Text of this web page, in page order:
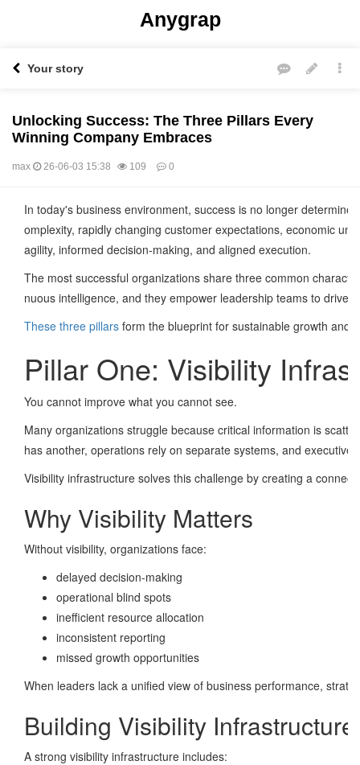
Anygrap
Your story
Unlocking Success: The Three Pillars Every
Winning Company Embraces
max 26-06-03 15:38 109 0
본문In today's business environment, success is no longer
omplexity, rapidly changing customer expectations, economic
agility, informed decision-making, and aligned execution.
The most successful organizations share three common
nuous intelligence, and they empower leadership teams to drive
These three pillars form the blueprint for sustainable growth and
Pillar One: Visibility
You cannot improve what you cannot see.
Many organizations struggle because critical information is
has another, operations rely on separate systems, and
Visibility infrastructure solves this challenge by creating a
Why Visibility Matters
Without visibility, organizations face:
delayed decision-making
operational blind spots
inefficient resource allocation
inconsistent reporting
missed growth opportunities
When leaders lack a unified view of business performance,
Building Visibility Infrastructure
A strong visibility infrastructure includes: